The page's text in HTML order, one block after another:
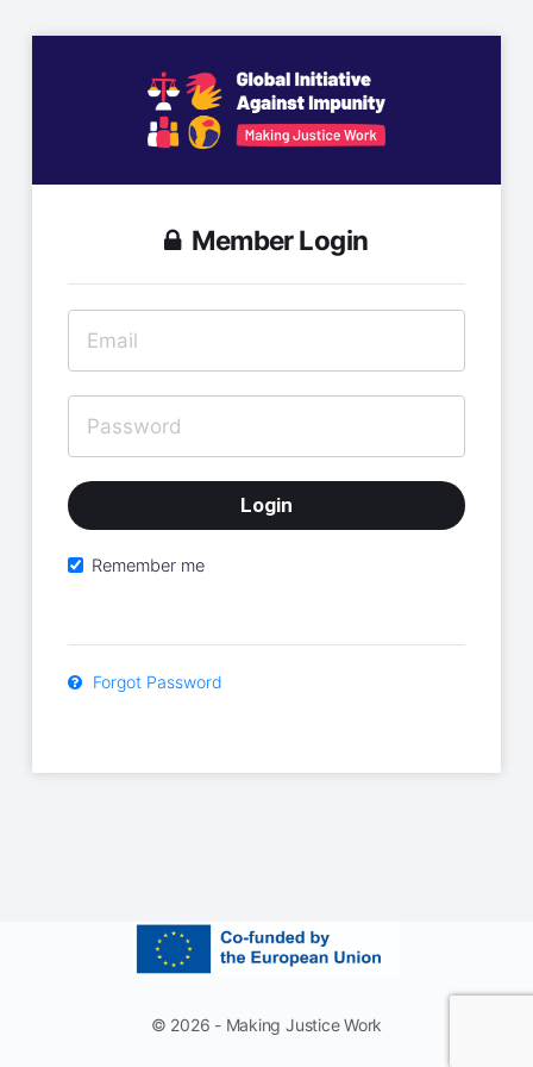
Member Login
Remember me
Forgot Password
© 2026 - Making Justice Work